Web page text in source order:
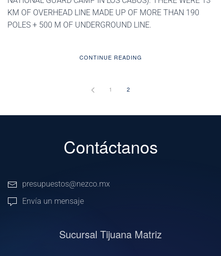
KM OF OVERHEAD LINE MADE UP OF MORE THAN 190
POLES + 500 M OF UNDERGROUND LINE.
CONTINUE READING
1 2
Contáctanos
presupuestos@nezco.mx
Envía un mensaje
Sucursal Tijuana Matriz